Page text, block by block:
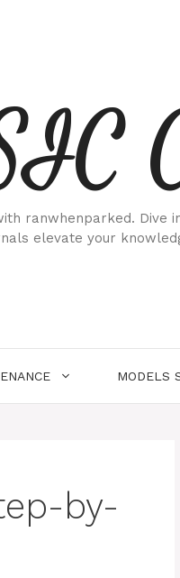
ranwhenparked. Dive
elevate your
MODELS
by-